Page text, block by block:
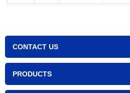
CONTACT US
PRODUCTS